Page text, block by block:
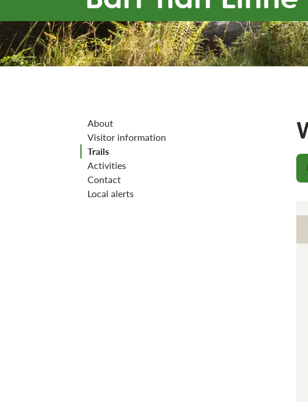
Jump to section
About
Visitor information
Trails
Activities
Contact
Local alerts